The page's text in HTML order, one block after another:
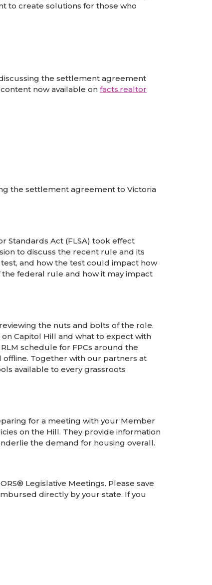
to create solutions for those who
the settlement agreement
now available on facts.realtor
the settlement agreement to Victoria
Standards Act (FLSA) took effect
to discuss the recent rule and its
and how the test could impact how
federal rule and how it may impact
the nuts and bolts of the role.
on Capitol Hill and what to expect with
schedule for FPCs around the
offline. Together with our partners at
available to every grassroots
for a meeting with your Member
on the Hill. They provide information
the demand for housing overall.
Legislative Meetings. Please save
directly by your state. If you